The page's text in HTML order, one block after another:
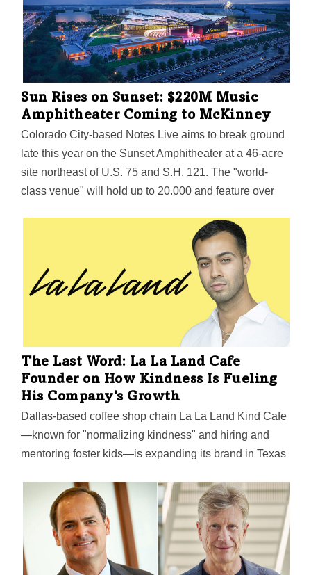
Sun Rises on Sunset: $220M Music
Amphitheater Coming to McKinney
Colorado City-based Notes Live aims to break ground
late this year on the Sunset Amphitheater at a 46-acre
site northeast of U.S. 75 and S.H. 121. The "world-
class venue" will hold up to 20,000 and feature over
a landscaped grass berm, all under an "iconic roof
The Last Word: La La Land Cafe
Founder on How Kindness Is Fueling
His Company's Growth
Dallas-based coffee shop chain La La Land Kind Cafe
—known for "normalizing kindness" and hiring and
mentoring foster kids—is expanding its brand in Texas
this summer, including new cafes in Fort Worth and
Plano.